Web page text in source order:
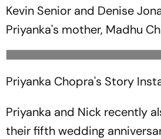
Kevin Senior and Denise
Priyanka's mother, Madhu
Priyanka Chopra's Story
Priyanka and Nick recently
their fifth wedding